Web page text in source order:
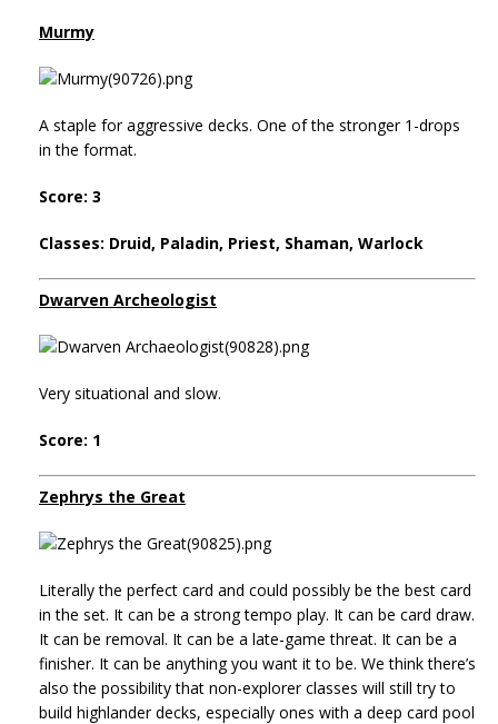
Murmy
A staple for aggressive decks. One of the stronger 1-drops
in the format.
Score: 3
Classes: Druid, Paladin, Priest, Shaman, Warlock
Dwarven Archeologist
Very situational and slow.
Score: 1
Zephrys the Great
Literally the perfect card and could possibly be the best card
in the set. It can be a strong tempo play. It can be card draw.
It can be removal. It can be a late-game threat. It can be a
finisher. It can be anything you want it to be. We think there’s
also the possibility that non-explorer classes will still try to
build highlander decks, especially ones with a deep card pool